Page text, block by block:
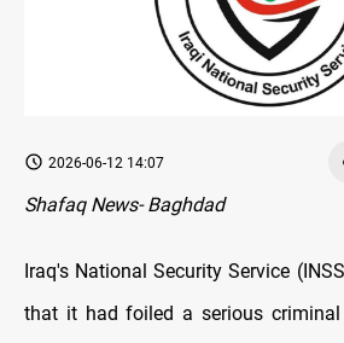
2026-06-12 14:07
Shafaq News- Baghdad
Iraq's National Security Service
that it had foiled a serious